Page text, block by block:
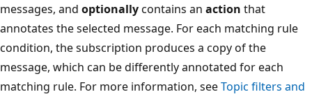
messages, and optionallycontains an action that
annotates the selected message. For each matching rule
condition, the subscription produces a copy of the
message, which can be differently annotated for each
matching rule. For more information, seeTopic filters and